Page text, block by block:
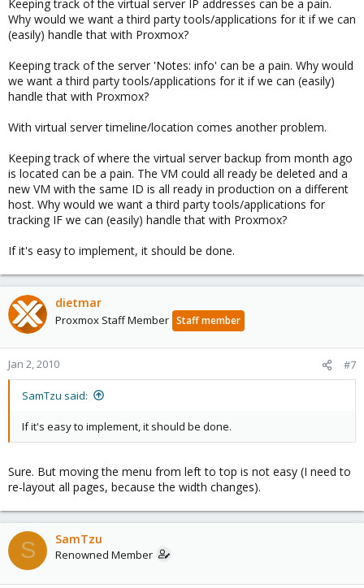
Keeping track of the virtual server IP addresses can be a pain.
Why would we want a third party tools/applications for it if we can
(easily) handle that with Proxmox?
Keeping track of the server 'Notes: info' can be a pain. Why would
we want a third party tools/applications for it if we can (easily)
handle that with Proxmox?
With virtual server timeline/location comes another problem.
Keeping track of where the virtual server backup from month ago
is located can be a pain. The VM could all ready be deleted and a
new VM with the same ID is all ready in production on a different
host. Why would we want a third party tools/applications for
tracking IF we can (easily) handle that with Proxmox?
If it's easy to implement, it should be done.
dietmar
Proxmox Staff Member Staff member
Jan 2, 2010 #7
SamTzu said:
If it's easy to implement, it should be done.
Sure. But moving the menu from left to top is not easy (I need to
re-layout all pages, because the width changes).
S SamTzu
Renowned Member